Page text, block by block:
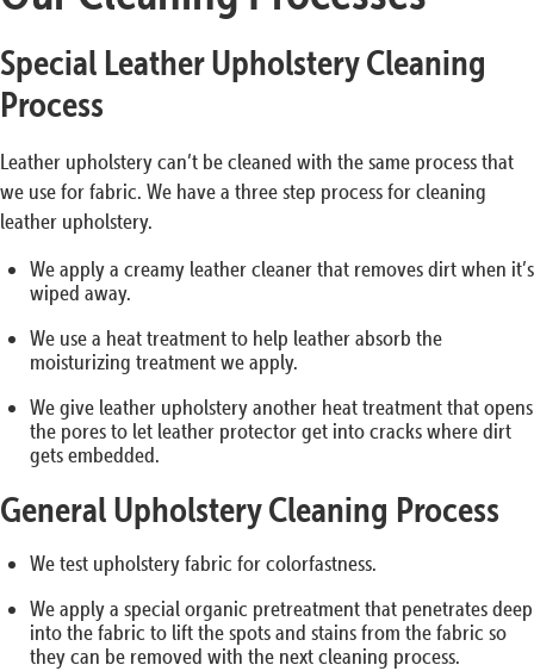
Special Leather Upholstery Cleaning
Process
Leather upholstery can’t be cleaned with the same process that
we use for fabric. We have a three step process for cleaning
leather upholstery.
We apply a creamy leather cleaner that removes dirt when it’s
wiped away.
We use a heat treatment to help leather absorb the
moisturizing treatment we apply.
We give leather upholstery another heat treatment that opens
the pores to let leather protector get into cracks where dirt
gets embedded.
General Upholstery Cleaning Process
We test upholstery fabric for colorfastness.
We apply a special organic pretreatment that penetrates deep
into the fabric to lift the spots and stains from the fabric so
they can be removed with the next cleaning process.